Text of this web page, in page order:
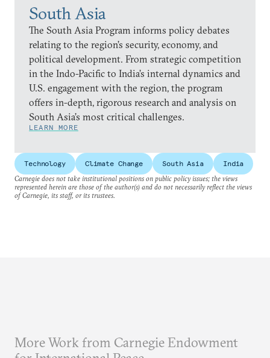
South Asia
The South Asia Program informs policy debates
relating to the region’s security, economy, and
political development. From strategic competition
in the Indo-Pacific to India’s internal dynamics and
U.S. engagement with the region, the program
offers in-depth, rigorous research and analysis on
South Asia’s most critical challenges.
LEARN MORE
Technology Climate Change South Asia
India
Carnegie does not take institutional positions on public policy issues; the views
represented herein are those of the author(s) and do not necessarily reflect the views
of Carnegie, its staff, or its trustees.
More Work from Carnegie Endowment